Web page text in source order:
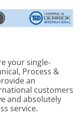
your single-
Process &
an
customers
and absolutely
service.